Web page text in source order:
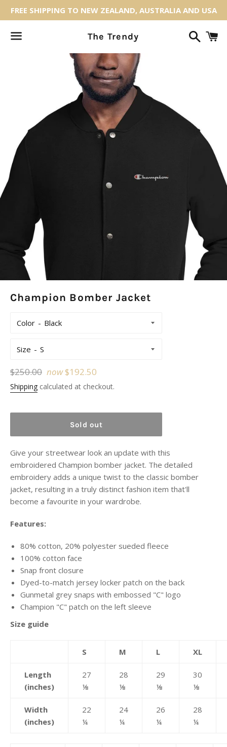
FREE SHIPPING TO NEW ZEALAND, AUSTRALIA AND USA
The Trendy
Search
Champion Bomber Jacket
Color
Size
Regular
price
$250.00 now$192.50
Shipping calculated at checkout.
Sold out
Give your streetwear look an update with this
embroidered Champion bomber jacket. The detailed
embroidery adds a unique twist to the classic bomber
jacket, resulting in a truly distinct fashion item that'll
become a favourite in your wardrobe.
Features:
80% cotton, 20% polyester sueded fleece
100% cotton face
Snap front closure
Dyed-to-match jersey locker patch on the back
Gunmetal grey snaps with embossed "C" logo
Champion "C" patch on the left sleeve
Size guide
S M L XL
Length
(inches)
27
⅛
28
⅛
29
⅛
30
⅛
Width
(inches)
22
¼
24
¼
26
¼
28
¼